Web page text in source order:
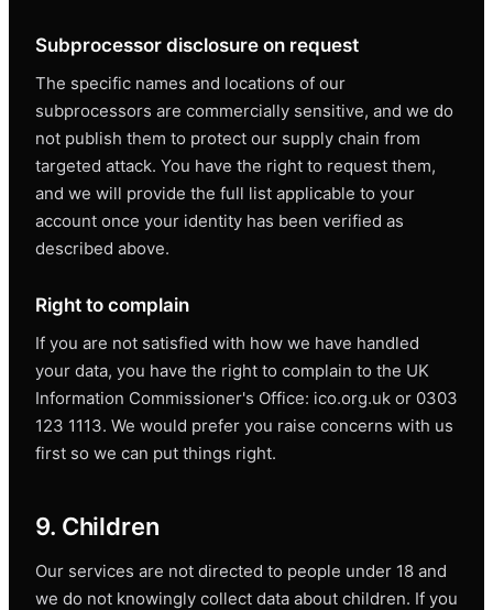
Subprocessor disclosure on request
The specific names and locations of our
subprocessors are commercially sensitive, and we do
not publish them to protect our supply chain from
targeted attack. You have the right to request them,
and we will provide the full list applicable to your
account once your identity has been verified as
described above.
Right to complain
If you are not satisfied with how we have handled
your data, you have the right to complain to the UK
Information Commissioner's Office: ico.org.uk or 0303
123 1113. We would prefer you raise concerns with us
first so we can put things right.
9. Children
Our services are not directed to people under 18 and
we do not knowingly collect data about children. If you